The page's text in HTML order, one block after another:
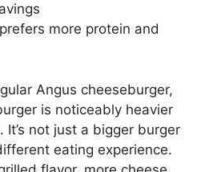
more protein and
Angus cheeseburger,
is noticeably heavier
It’s not just a bigger burger
eating experience.